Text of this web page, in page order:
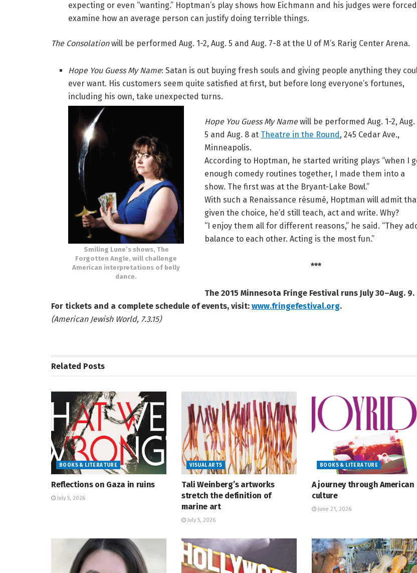
expecting or even “wanting.” Hoptman’s play shows how Eichmann and his judges were
examine how an average person can justify doing terrible things.
The Consolationwill be performed Aug. 1-2, Aug. 5 and Aug. 7-8 at the U of M’s Rarig Center Arena.
Hope You Guess My Name: Satan is out buying fresh souls and giving people anything they
ever want. His customers seem quite satisfied at first, but before long everyone’s fortunes,
including his own, take unexpected turns.
Smiling Lune’s shows, The
Forgotten Angle, will challenge
American interpretations of belly
dance.
Hope You Guess My Namewill be performed Aug. 1-2, Aug.
5 and Aug. 8 at Theatre in the Round , 245 Cedar Ave.,
Minneapolis.
According to Hoptman, he started writing plays “when I
enough comedy routines together, I made them into a
show. The first was at the Bryant-Lake Bowl.”
With such a Renaissance résumé, Hoptman will admit
given the choice, he’d still teach, act and write. Why?
“I enjoy them all for different reasons,” he said. “They
balance to each other. Acting is the most fun.”
***
The 2015 Minnesota Fringe Festival runs July 30–Aug. 9.
For tickets and a complete schedule of events, visit: www.fringefestival.org.
(American Jewish World, 7.3.15)
Related Posts
BOOKS & LITERATURE
Reflections on Gaza in ruins
July 5, 2026
VISUAL ARTS
Tali Weinberg’s artworks
stretch the definition of
marine art
July 5, 2026
BOOKS & LITERATURE
A journey through American
culture
June 21, 2026